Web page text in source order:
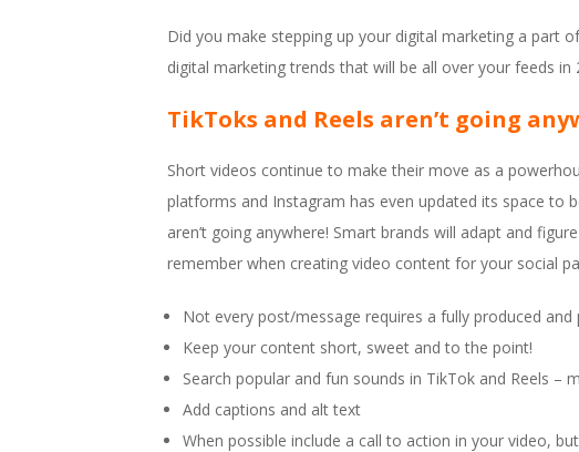
Did you make stepping up your digital marketing a part
digital marketing trends that will be all over your feeds in
TikToks and Reels aren’t going
Short videos continue to make their move as a
platforms and Instagram has even updated its space to
aren’t going anywhere! Smart brands will adapt and
remember when creating video content for your social
Not every post/message requires a fully produced and
Keep your content short, sweet and to the point!
Search popular and fun sounds in TikTok and Reels –
Add captions and alt text
When possible include a call to action in your video,